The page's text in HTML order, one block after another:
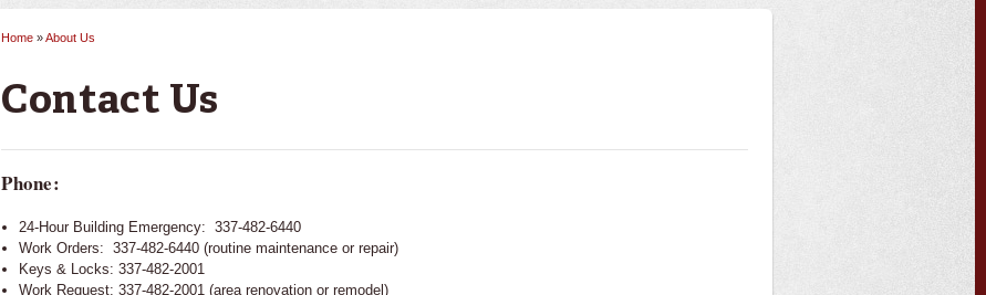
Home »About Us
Contact Us
Phone:
24-Hour Building Emergency: 337-482-6440
Work Orders: 337-482-6440 (routine maintenance or repair)
Keys & Locks: 337-482-2001
Work Request: 337-482-2001 (area renovation or remodel)